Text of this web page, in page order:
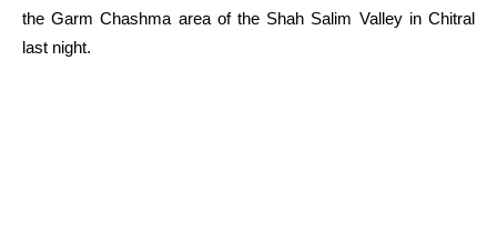
the Garm Chashma area of the Shah Salim Valley in Chitral
last night.